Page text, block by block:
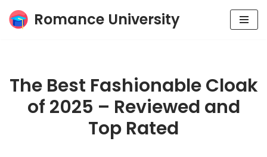
Skip
Romance University
The Best Fashionable Cloak
of 2025 – Reviewed and
Top Rated